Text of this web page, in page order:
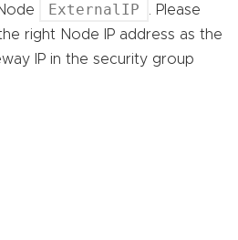
ExternalIP
. Please
right Node IP address as the
IP in the security group